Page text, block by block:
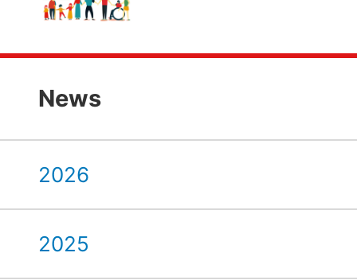
News
2026
2025